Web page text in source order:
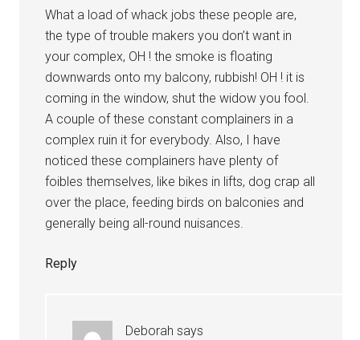
What a load of whack jobs these people are,
the type of trouble makers you don’t want in
your complex, OH ! the smoke is floating
downwards onto my balcony, rubbish! OH ! it is
coming in the window, shut the widow you fool.
A couple of these constant complainers in a
complex ruin it for everybody. Also, I have
noticed these complainers have plenty of
foibles themselves, like bikes in lifts, dog crap all
over the place, feeding birds on balconies and
generally being all-round nuisances.
Reply
Deborah says